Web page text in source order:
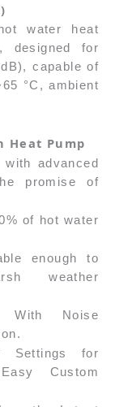
water heat
designed for
capable of
°C, ambient
Heat Pump
advanced
promise of
of hot water
enough to
weather
Noise
for
Custom